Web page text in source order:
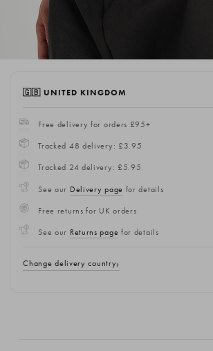
🇬🇧 UNITED KINGDOM
Free delivery for orders £95+
Tracked 48 delivery: £3.95
Tracked 24 delivery: £5.95
See our Delivery page for details
Free returns for UK orders
See our Returns page for details
Change delivery country